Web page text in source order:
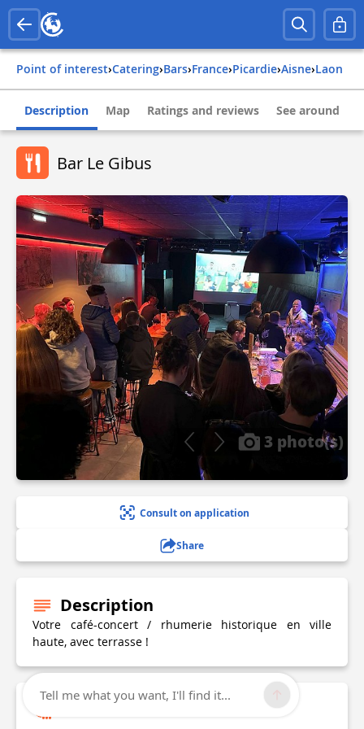
Point of interest› Catering› Bars› france› picardie› aisne› laon
Description Map Ratings and reviews See around
Bar Le Gibus
3 photo(s)
Consult on application
Share
Description
Votre café-concert / rhumerie historique en ville
haute, avec terrasse !
Technical Information
Tell me what you want, I'll find it...